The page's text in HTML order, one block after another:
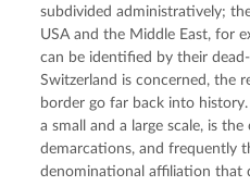
subdivided administratively;
USA and the Middle East, for
can be identified by their
Switzerland is concerned, the
border go far back into
a small and a large scale, is
demarcations, and frequently
denominational affiliation that